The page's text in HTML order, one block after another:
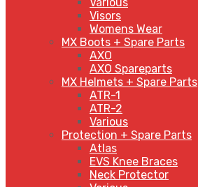
Visors
Womens Wear
MX Boots + Spare Parts
AXO
AXO Spareparts
MX Helmets + Spare Parts
ATR-1
ATR-2
Various
Protection + Spare Parts
Atlas
EVS Knee Braces
Neck Protector